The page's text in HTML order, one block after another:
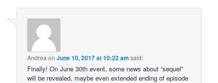
Andrea onJune 10, 2017 at 10:22 am said:
Finally! On June 30th event, some news about “sequel”
will be revealed, maybe even extended ending of episode